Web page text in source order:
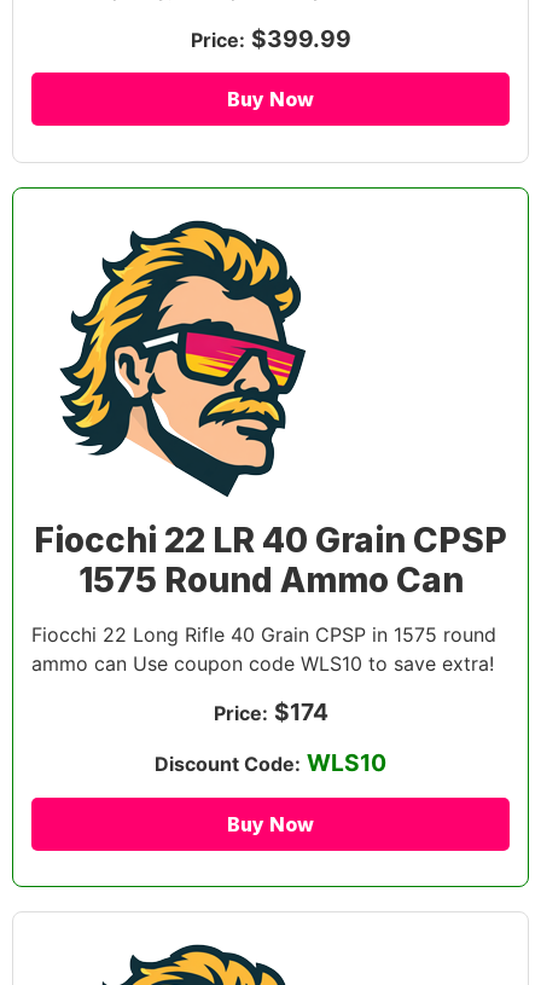
Price: $399.99
Buy Now
Fiocchi 22 LR 40 Grain CPSP
1575 Round Ammo Can
Fiocchi 22 Long Rifle 40 Grain CPSP in 1575 round
ammo can Use coupon code WLS10 to save extra!
Price: $174
Discount Code: WLS10
Buy Now